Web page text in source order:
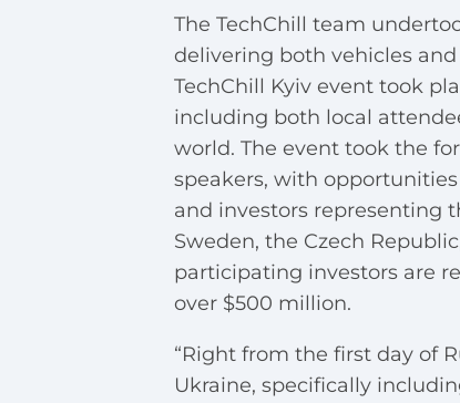
The TechChill team
delivering both vehicles
TechChill Kyiv event took
including both local
world. The event took the
speakers, with
and investors representing
Sweden, the Czech
participating investors are
over $500 million.
“Right from the first day of
Ukraine, specifically